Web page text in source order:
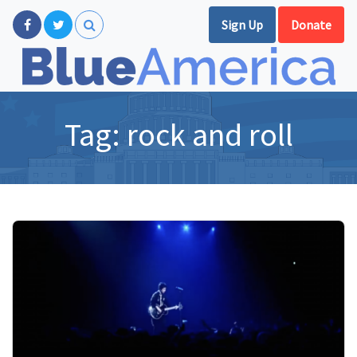
Sign Up Donate
Tag: rock and roll